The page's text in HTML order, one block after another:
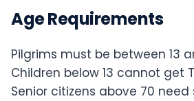
Age Requirements
Pilgrims must be between 13
Children below 13 cannot get
Senior citizens above 70